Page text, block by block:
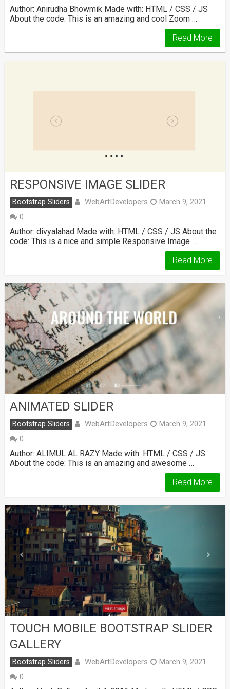
Author: Anirudha Bhowmik Made with: HTML / CSS / JS
About the code: This is an amazing and cool Zoom …
Read More
RESPONSIVE IMAGE SLIDER
Bootstrap Sliders WebArtDevelopers
March 9, 2021
0
Author: divyalahad Made with: HTML / CSS / JS About the
code: This is a nice and simple Responsive Image …
Read More
ANIMATED SLIDER
Bootstrap Sliders WebArtDevelopers
March 9, 2021
0
Author: ALIMUL AL RAZY Made with: HTML / CSS / JS
About the code: This is an amazing and awesome …
Read More
TOUCH MOBILE BOOTSTRAP SLIDER
GALLERY
Bootstrap Sliders WebArtDevelopers
March 9, 2021
0